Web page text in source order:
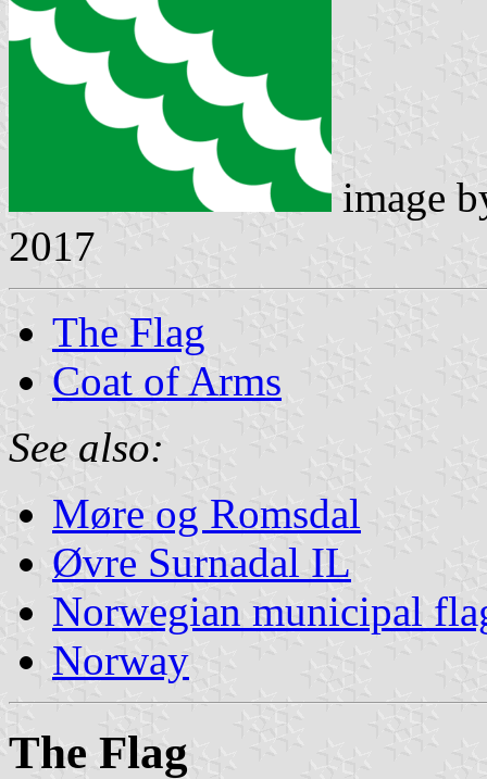
image
2017
The Flag
Coat of Arms
See also:
Møre og Romsdal
Øvre Surnadal IL
Norwegian municipal
Norway
The Flag